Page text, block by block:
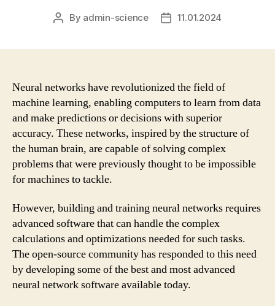
Post
By admin-science
Post11.01.2024
Neural networks have revolutionized the field of
machine learning, enabling computers to learn from data
and make predictions or decisions with superior
accuracy. These networks, inspired by the structure of
the human brain, are capable of solving complex
problems that were previously thought to be impossible
for machines to tackle.
However, building and training neural networks requires
advanced software that can handle the complex
calculations and optimizations needed for such tasks.
The open-source community has responded to this need
by developing some of the best and most advanced
neural network software available today.